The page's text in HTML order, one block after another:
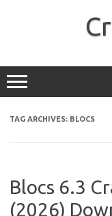
TAG ARCHIVES: BLOCS
Blocs 6.3
(2026)